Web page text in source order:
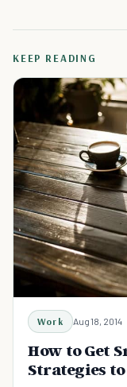
KEEP READING
Work Aug 18, 2014
How to Get
Strategies